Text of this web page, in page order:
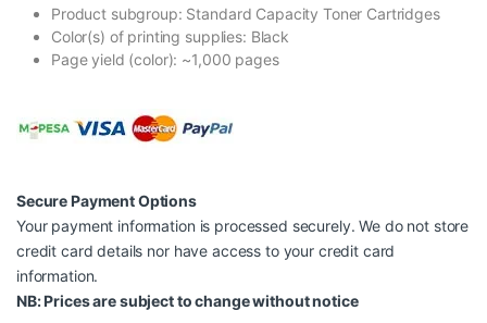
Product subgroup: Standard Capacity Toner Cartridges
Color(s) of printing supplies: Black
Page yield (color): ~1,000 pages
Secure Payment Options
Your payment information is processed securely. We do not store
credit card details nor have access to your credit card
information.
NB: Prices are subject to change without notice